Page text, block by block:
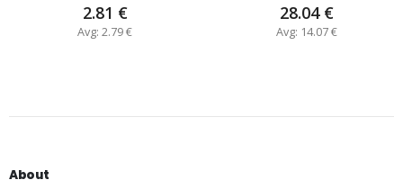
2.81 €
Avg: 2.79 €
28.04 €
Avg: 14.07 €
About